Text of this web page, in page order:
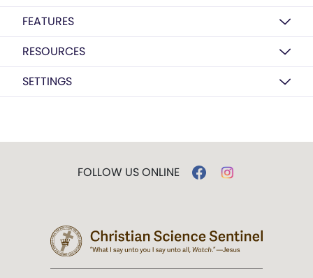
FEATURES
RESOURCES
SETTINGS
FOLLOW US ONLINE